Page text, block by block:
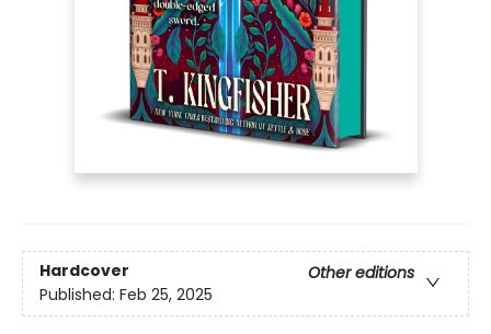
Hardcover
Other editions
Published: Feb 25, 2025